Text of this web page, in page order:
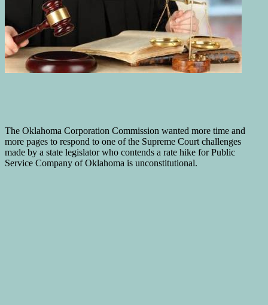
The Oklahoma Corporation Commission wanted more time and
more pages to respond to one of the Supreme Court challenges
made by a state legislator who contends a rate hike for Public
Service Company of Oklahoma is unconstitutional.